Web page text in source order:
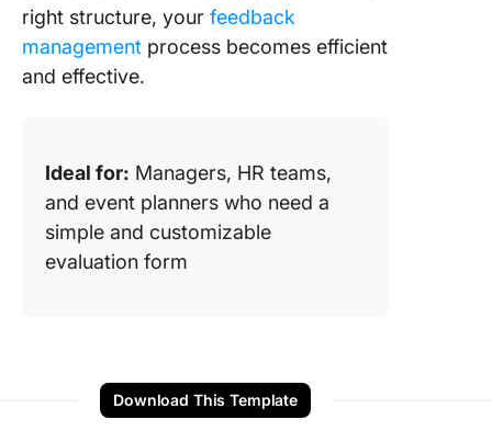
right structure, your feedback
management process becomes efficient
and effective.
Ideal for: Managers, HR teams,
and event planners who need a
simple and customizable
evaluation form
Download This Template